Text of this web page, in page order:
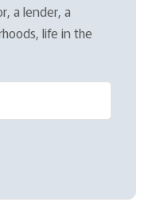
a lender, a
life in the